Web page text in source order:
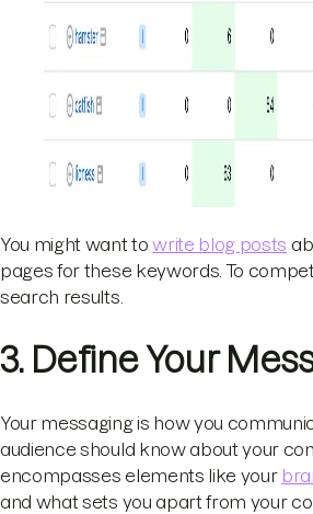
You might want towrite blog posts
pages for these keywords. To
search results.
3. Define Your
Your messaging is how you
audience should know about your
encompasses elements like your
and what sets you apart from your